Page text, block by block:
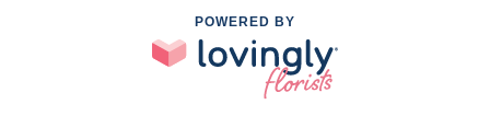
POWERED BY